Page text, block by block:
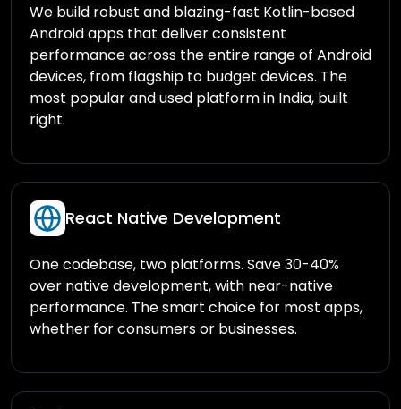
We build robust and blazing-fast Kotlin-based
Android apps that deliver consistent
performance across the entire range of Android
devices, from flagship to budget devices. The
most popular and used platform in India, built
right.
React Native Development
One codebase, two platforms. Save 30-40%
over native development, with near-native
performance. The smart choice for most apps,
whether for consumers or businesses.